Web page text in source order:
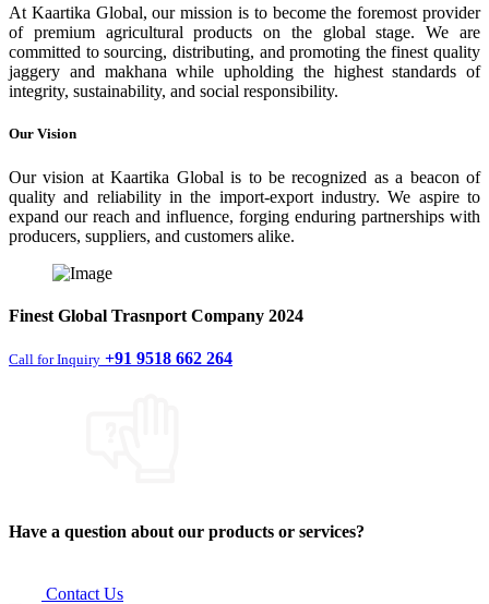
At Kaartika Global, our mission is to become the foremost provider
of premium agricultural products on the global stage. We are
committed to sourcing, distributing, and promoting the finest quality
jaggery and makhana while upholding the highest standards of
integrity, sustainability, and social responsibility.
Our Vision
Our vision at Kaartika Global is to be recognized as a beacon of
quality and reliability in the import-export industry. We aspire to
expand our reach and influence, forging enduring partnerships with
producers, suppliers, and customers alike.
Finest Global Trasnport Company 2024
Call for Inquiry +91 9518 662 264
Have a question about our products or services?
Contact Us